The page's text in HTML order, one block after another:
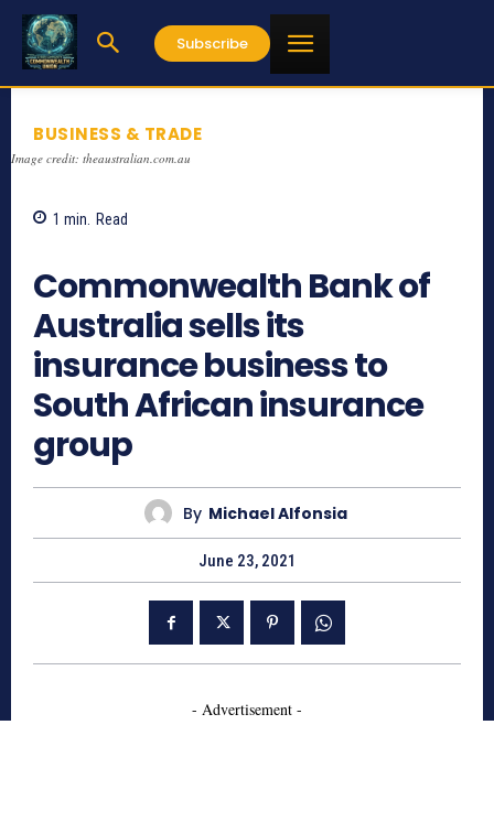
Subscribe
BUSINESS & TRADE
Image credit: theaustralian.com.au
1 min. Read
Commonwealth Bank of
Australia sells its
insurance business to
South African insurance
group
By Michael Alfonsia
June 23, 2021
- Advertisement -